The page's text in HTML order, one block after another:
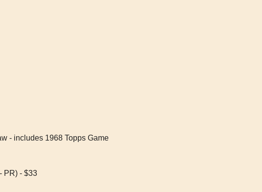
- includes 1968 Topps Game
PR) - $33